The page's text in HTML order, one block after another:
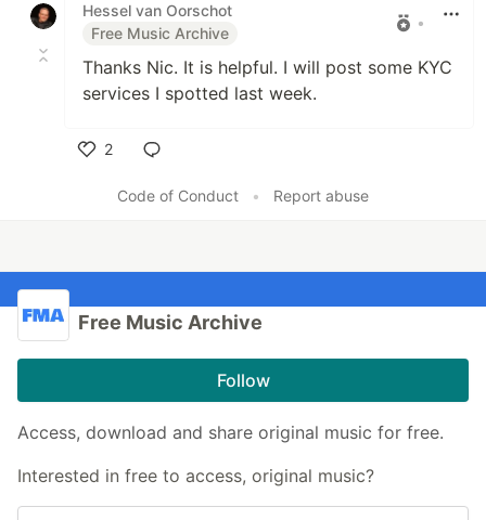
Hessel van Oorschot
Free Music Archive
•
Thanks Nic. It is helpful. I will post some KYC
services I spotted last week.
2
Code of Conduct
• Report abuse
Free Music Archive
Follow
Access, download and share original music for free.
Interested in free to access, original music?